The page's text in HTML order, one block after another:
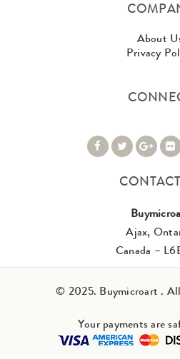
About
Privacy
Ajax,
Canada –
© 2025. Buymicroart .
Your payments are